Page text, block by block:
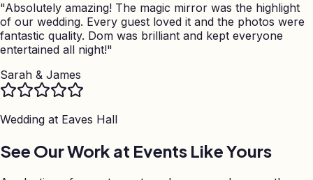
"Absolutely amazing! The magic mirror was the highlight
of our wedding. Every guest loved it and the photos were
fantastic quality. Dom was brilliant and kept everyone
entertained all night!"
Sarah & James
Wedding at Eaves Hall
See Our Work at Events Like Yours